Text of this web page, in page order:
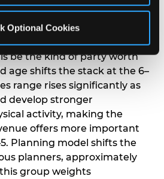
Optional Cookies
messaging. $100K+ parents
and birthday-child
question they need
be the kind of party worth
age shifts the stack at the 6–
range rises significantly as
develop stronger
activity, making the
offers more important
Planning model shifts the
planners, approximately
group weights